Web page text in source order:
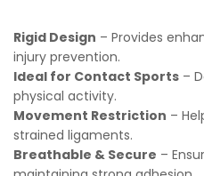
Rigid Design – Provides
injury prevention.
Ideal for Contact Sports –
physical activity.
Movement Restriction –
strained ligaments.
Breathable & Secure –